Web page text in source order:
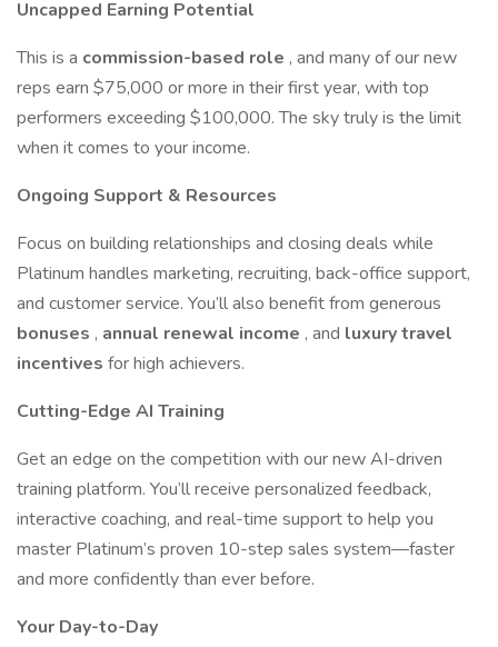
Uncapped Earning Potential
This is a commission-based role , and many of our new
reps earn $75,000 or more in their first year, with top
performers exceeding $100,000. The sky truly is the limit
when it comes to your income.
Ongoing Support & Resources
Focus on building relationships and closing deals while
Platinum handles marketing, recruiting, back-office support,
and customer service. You’ll also benefit from generous
bonuses , annual renewal income , and luxury travel
incentives for high achievers.
Cutting-Edge AI Training
Get an edge on the competition with our new AI-driven
training platform. You’ll receive personalized feedback,
interactive coaching, and real-time support to help you
master Platinum’s proven 10-step sales system—faster
and more confidently than ever before.
Your Day-to-Day